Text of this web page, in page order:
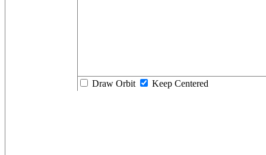
Draw Orbit Keep Centered